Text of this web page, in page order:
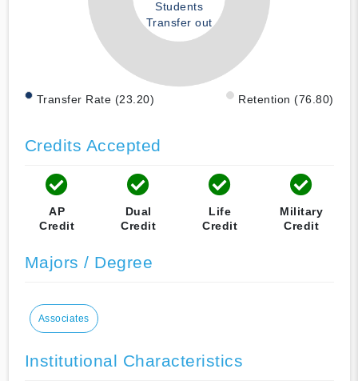
Students
Transfer out
Transfer Rate (23.20) Retention (76.80)
Credits Accepted
AP
Credit
Dual
Credit
Life
Credit
Military
Credit
Majors / Degree
Associates
Institutional Characteristics